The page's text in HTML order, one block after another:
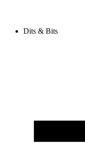
Dits & Bits